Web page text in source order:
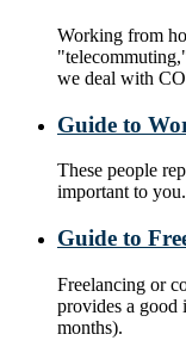
Working from
we deal with
Guide to
These people
important to
Guide to
Freelancing or
provides a good
months).